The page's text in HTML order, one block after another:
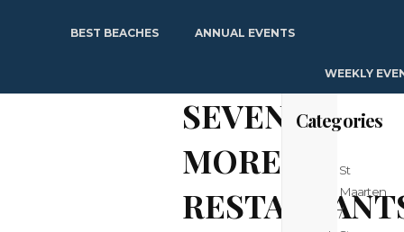
BEST BEACHES ANNUAL EVENTS
WEEKLY
SEVEN
MORE
Categories
St
Maarten
/